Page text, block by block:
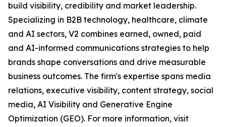
build visibility, credibility and market leadership.
Specializing in B2B technology, healthcare, climate
and AI sectors, V2 combines earned, owned, paid
and AI-informed communications strategies to help
brands shape conversations and drive measurable
business outcomes. The firm's expertise spans media
relations, executive visibility, content strategy, social
media, AI Visibility and Generative Engine
Optimization (GEO). For more information, visit